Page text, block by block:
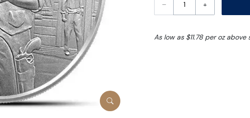
– +
As low as $11.78 per oz above